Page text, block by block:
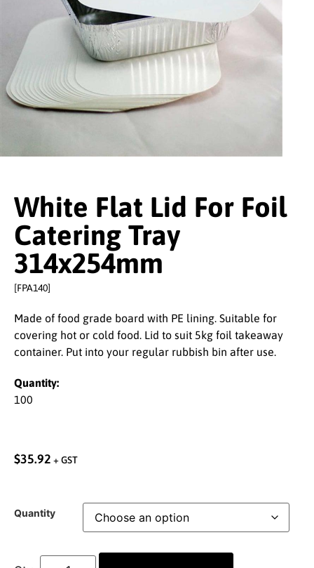
White Flat Lid For Foil
Catering Tray
314x254mm
[FPA140]
Made of food grade board with PE lining. Suitable for
covering hot or cold food. Lid to suit 5kg foil takeaway
container. Put into your regular rubbish bin after use.
Quantity:
100
$35.92 + GST
Quantity